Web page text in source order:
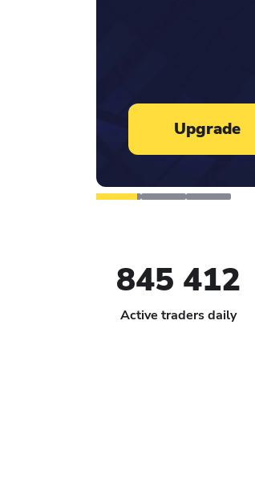
Learn more
845 412
Active traders daily